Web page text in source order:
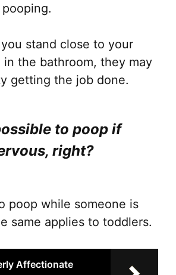
stand close to your
the bathroom, they may
getting the job done.
to poop if
right?
poop while someone is
same applies to toddlers.
Affectionate